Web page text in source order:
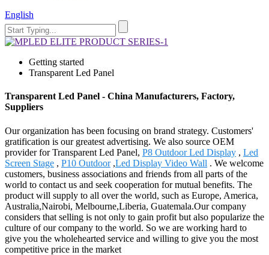
English
Getting started
Transparent Led Panel
Transparent Led Panel - China Manufacturers, Factory,
Suppliers
Our organization has been focusing on brand strategy. Customers'
gratification is our greatest advertising. We also source OEM
provider for Transparent Led Panel, P8 Outdoor Led Display , Led
Screen Stage , P10 Outdoor,Led Display Video Wall . We welcome
customers, business associations and friends from all parts of the
world to contact us and seek cooperation for mutual benefits. The
product will supply to all over the world, such as Europe, America,
Australia,Nairobi, Melbourne,Liberia, Guatemala.Our company
considers that selling is not only to gain profit but also popularize the
culture of our company to the world. So we are working hard to
give you the wholehearted service and willing to give you the most
competitive price in the market